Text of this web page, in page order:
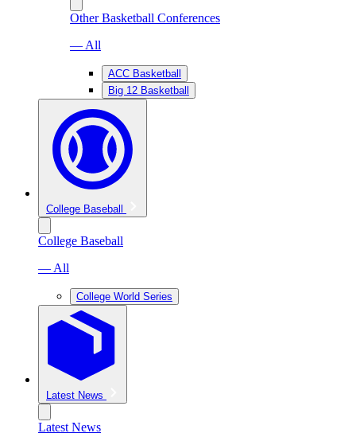
Other Basketball Conferences
— All
ACC Basketball
Big 12 Basketball
College Baseball
College Baseball
— All
College World Series
Latest News
Latest News